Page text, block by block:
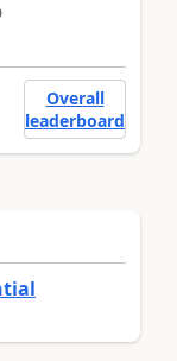
Overall
leaderboard